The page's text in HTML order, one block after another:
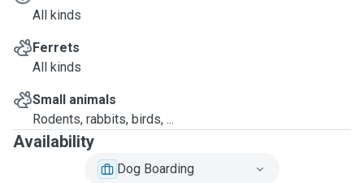
All kinds
Ferrets
All kinds
Small animals
Rodents, rabbits, birds, ...
Availability
Dog Boarding